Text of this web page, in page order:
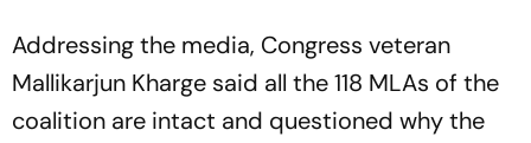
Addressing the media, Congress veteran
Mallikarjun Kharge said all the 118 MLAs of the
coalition are intact and questioned why the